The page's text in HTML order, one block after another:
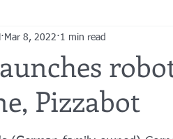
Pizzabot
Mar 8, 2022 1 min read